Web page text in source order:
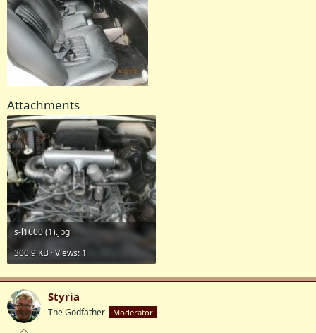
Attachments
s-l1600 (1).jpg
300.9 KB · Views: 1
Styria
The Godfather Moderator